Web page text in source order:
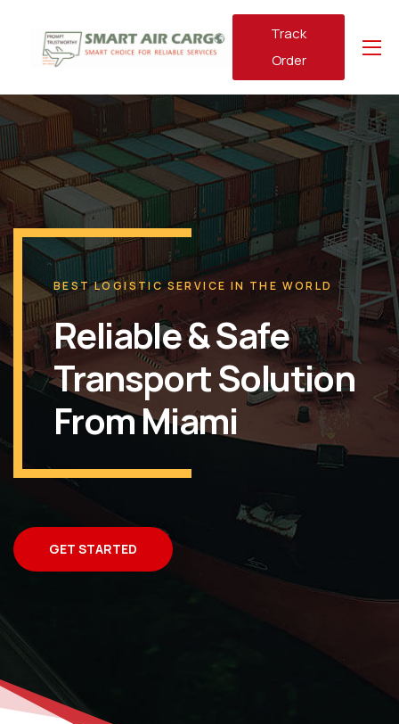
Track
Order
BEST LOGISTIC SERVICE IN THE WORLD
Reliable & Safe
Transport Solution
From Miami
GET STARTED